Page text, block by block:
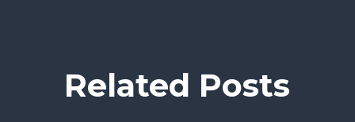
Related Posts